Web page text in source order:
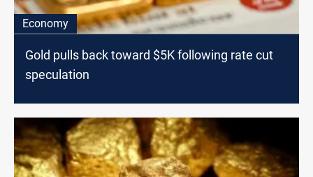
Economy
Gold pulls back toward $5K following rate cut
speculation